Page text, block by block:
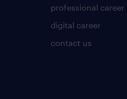
professional career
digital career
contact us